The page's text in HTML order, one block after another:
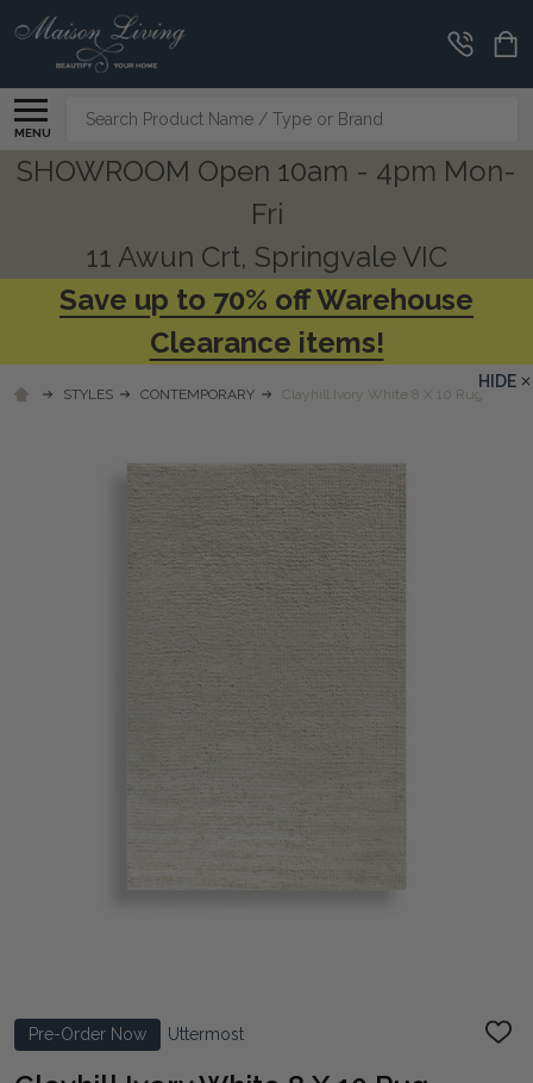
MENU
Search
SHOWROOM Open 10am - 4pm Mon-
Fri
11 Awun Crt, Springvale VIC
Save up to 70% off Warehouse
Clearance items!
STYLES CONTEMPORARY Clayhill Ivory White 8 X 10 Rug
Pre-Order Now Uttermost
ADD
HIDE